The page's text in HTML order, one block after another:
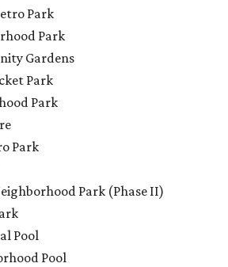
Park
Park
Gardens
Park
Park
Park
Park (Phase II)
Pool
Pool